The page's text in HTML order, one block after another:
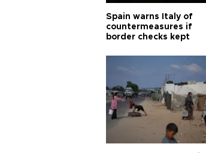
Spain warns Italy of
countermeasures if
border checks kept